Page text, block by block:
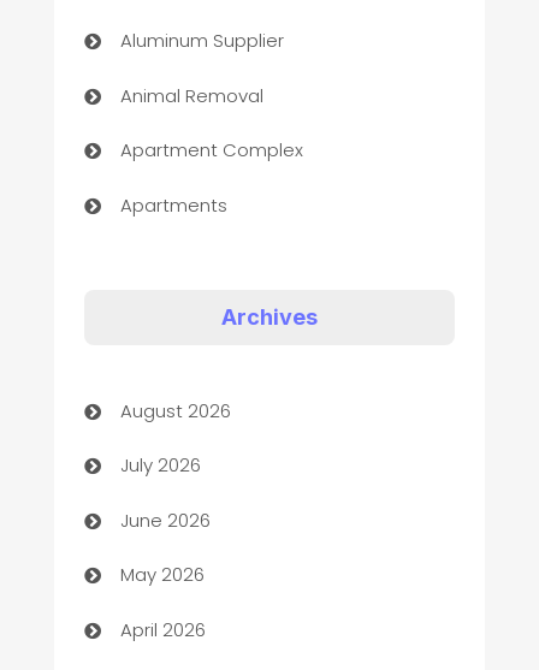
Aluminum Supplier
Animal Removal
Apartment Complex
Apartments
Arts and Entertainment
Assisted Living
ATM
Audio Visual
Auto Dealer
Archives
August 2026
July 2026
June 2026
May 2026
April 2026